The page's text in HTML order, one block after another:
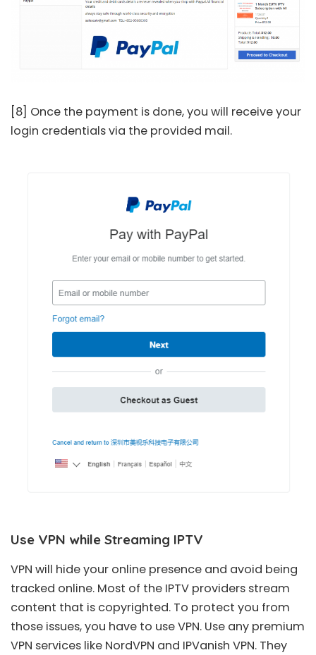
[8] Once the payment is done, you will receive your
login credentials via the provided mail.
Use VPN while Streaming IPTV
VPN will hide your online presence and avoid being
tracked online. Most of the IPTV providers stream
content that is copyrighted. To protect you from
those issues, you have to use VPN. Use any premium
VPN services like NordVPN and IPVanish VPN. They